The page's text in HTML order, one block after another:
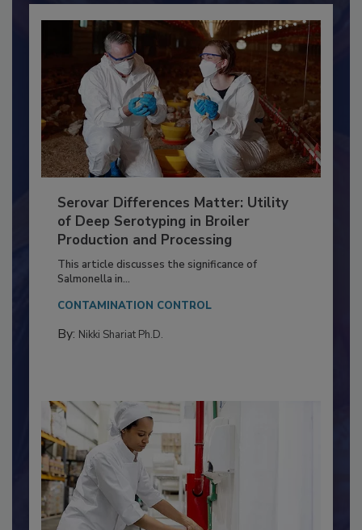
Serovar Differences Matter: Utility
of Deep Serotyping in Broiler
Production and Processing
This article discusses the significance of